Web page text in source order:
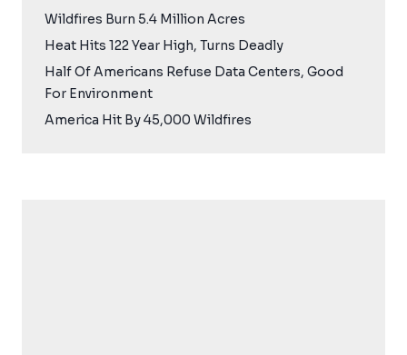
Wildfires Burn 5.4 Million Acres
Heat Hits 122 Year High, Turns Deadly
Half Of Americans Refuse Data Centers, Good
For Environment
America Hit By 45,000 Wildfires